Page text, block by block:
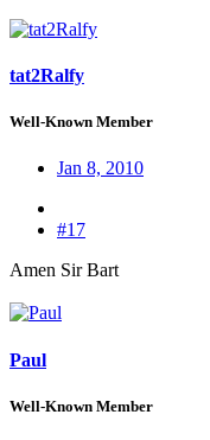
tat2Ralfy
Well-Known Member
Jan 8, 2010
#17
Amen Sir Bart
Paul
Well-Known Member